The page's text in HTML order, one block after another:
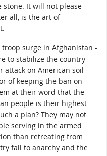
It will not please
all, is the art of
surge in Afghanistan -
to stabilize the country
on American soil -
of keeping the ban on
at their word that the
people is their highest
a plan? They may not
serving in the armed
than retreating from
fall to anarchy and the